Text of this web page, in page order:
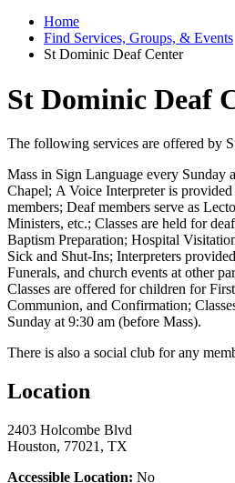
Home
Find Services, Groups, & Events
St Dominic Deaf Center
St Dominic Deaf
The following services are offered by
Mass in Sign Language every Sunday
Chapel; A Voice Interpreter is
members; Deaf members serve as
Ministers, etc.; Classes are held for
Baptism Preparation; Hospital
Sick and Shut-Ins; Interpreters
Funerals, and church events at other
Classes are offered for children for
Communion, and Confirmation;
Sunday at 9:30 am (before Mass).
There is also a social club for any
Location
2403 Holcombe Blvd
Houston, 77021, TX
Accessible Location: No